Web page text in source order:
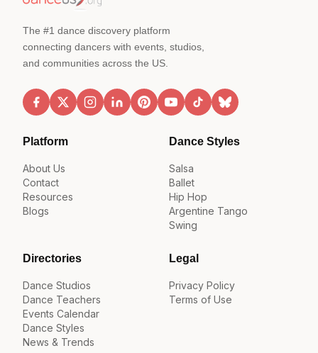
The #1 dance discovery platform
connecting dancers with events, studios,
and communities across the US.
Platform
About Us
Contact
Resources
Blogs
Dance Styles
Salsa
Ballet
Hip Hop
Argentine Tango
Swing
Directories
Dance Studios
Dance Teachers
Events Calendar
Dance Styles
News & Trends
Legal
Privacy Policy
Terms of Use